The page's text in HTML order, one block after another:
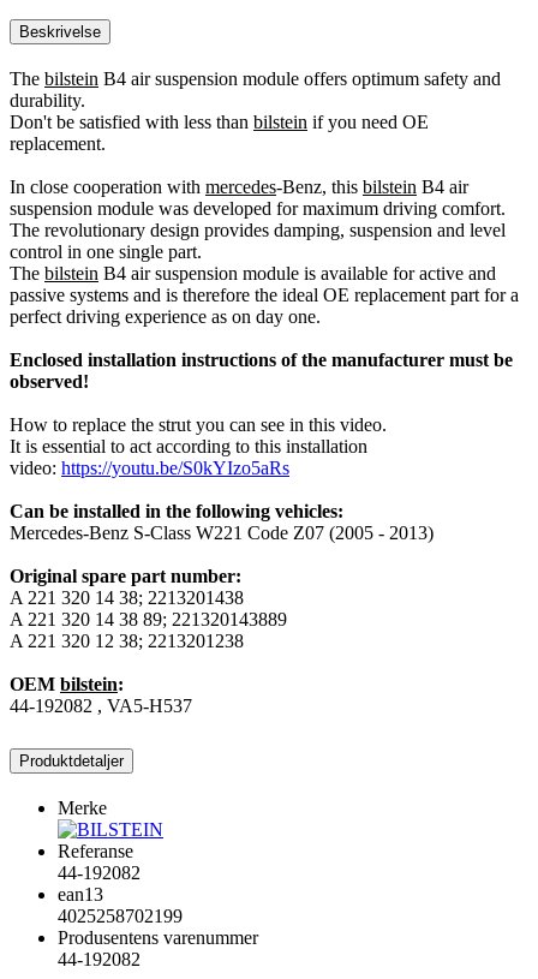
Beskrivelse
The bilstein B4 air suspension module offers optimum safety and
durability.
Don't be satisfied with less than bilstein if you need OE
replacement.
In close cooperation with mercedes-Benz, this bilstein B4 air
suspension module was developed for maximum driving comfort.
The revolutionary design provides damping, suspension and level
control in one single part.
The bilstein B4 air suspension module is available for active and
passive systems and is therefore the ideal OE replacement part for a
perfect driving experience as on day one.
Enclosed installation instructions of the manufacturer must be
observed!
How to replace the strut you can see in this video.
It is essential to act according to this installation
video: https://youtu.be/S0kYIzo5aRs
Can be installed in the following vehicles:
Mercedes-Benz S-Class W221 Code Z07 (2005 - 2013)
Original spare part number:
A 221 320 14 38; 2213201438
A 221 320 14 38 89; 221320143889
A 221 320 12 38; 2213201238
OEM bilstein:
44-192082 , VA5-H537
Produktdetaljer
Merke
Referanse
44-192082
ean13
4025258702199
Produsentens varenummer
44-192082